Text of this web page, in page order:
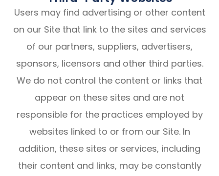
Users may find advertising or other content
on our Site that link to the sites and services
of our partners, suppliers, advertisers,
sponsors, licensors and other third parties.
We do not control the content or links that
appear on these sites and are not
responsible for the practices employed by
websites linked to or from our Site. In
addition, these sites or services, including
their content and links, may be constantly